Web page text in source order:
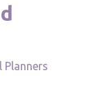
Planners